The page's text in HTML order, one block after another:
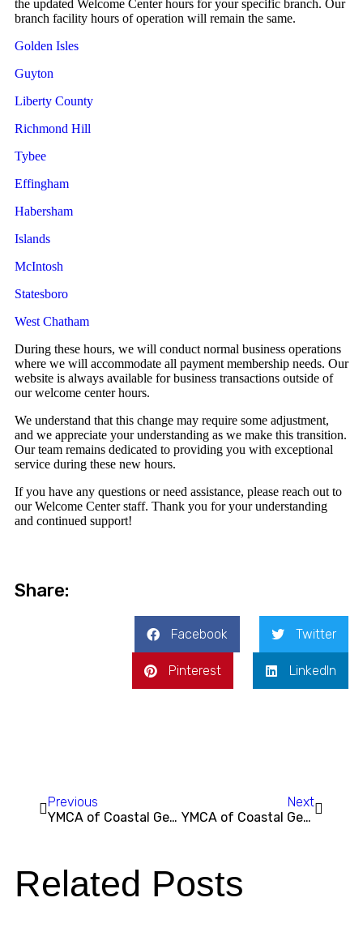
the updated Welcome Center hours for your specific branch. Our
branch facility hours of operation will remain the same.
Golden Isles
Guyton
Liberty County
Richmond Hill
Tybee
Effingham
Habersham
Islands
McIntosh
Statesboro
West Chatham
During these hours, we will conduct normal business operations
where we will accommodate all payment membership needs. Our
website is always available for business transactions outside of
our welcome center hours.
We understand that this change may require some adjustment,
and we appreciate your understanding as we make this transition.
Our team remains dedicated to providing you with exceptional
service during these new hours.
If you have any questions or need assistance, please reach out to
our Welcome Center staff. Thank you for your understanding
and continued support!
Share:
Facebook Twitter
Pinterest LinkedIn
Previous
YMCA of Coastal Georgia Awarded $25,000 by HCA Healthcare Foundation to Expand Wellness Initiatives
Next
YMCA of Coastal Georgia Hosts Annual Healthy Kids Day®, Saturday, April 26
Related Posts